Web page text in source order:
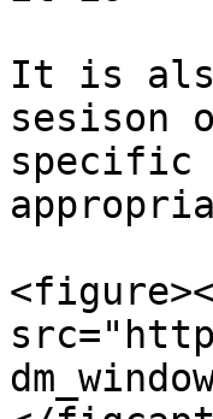
It is
sesison
specific